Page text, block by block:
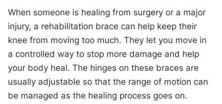
When someone is healing from surgery or a major
injury, a rehabilitation brace can help keep their
knee from moving too much. They let you move in
a controlled way to stop more damage and help
your body heal. The hinges on these braces are
usually adjustable so that the range of motion can
be managed as the healing process goes on.